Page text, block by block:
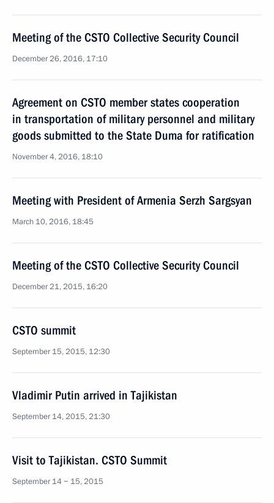
Meeting of the CSTO Collective Security Council
December 26, 2016, 17:10
Agreement on CSTO member states cooperation
in transportation of military personnel and military
goods submitted to the State Duma for ratification
November 4, 2016, 18:10
Meeting with President of Armenia Serzh Sargsyan
March 10, 2016, 18:45
Meeting of the CSTO Collective Security Council
December 21, 2015, 16:20
CSTO summit
September 15, 2015, 12:30
Vladimir Putin arrived in Tajikistan
September 14, 2015, 21:30
Visit to Tajikistan. CSTO Summit
September 14 − 15, 2015